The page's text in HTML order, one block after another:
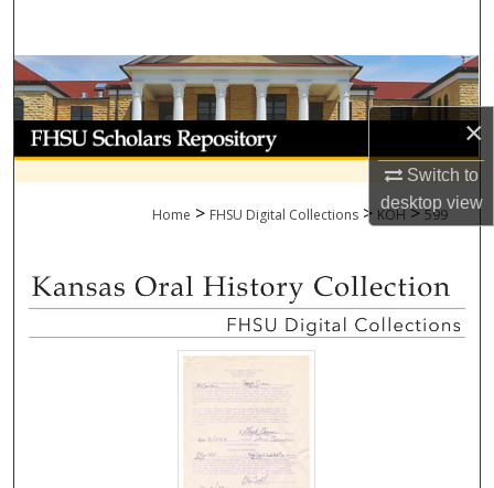
×
Switch to
desktopview
Browse Collections
My Account
About
Home > FHSU Digital Collections > KOH > 599